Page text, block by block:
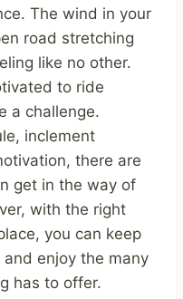
The wind in your
road stretching
like no other.
to ride
a challenge.
inclement
there are
get in the way of
with the right
you can keep
enjoy the many
has to offer.